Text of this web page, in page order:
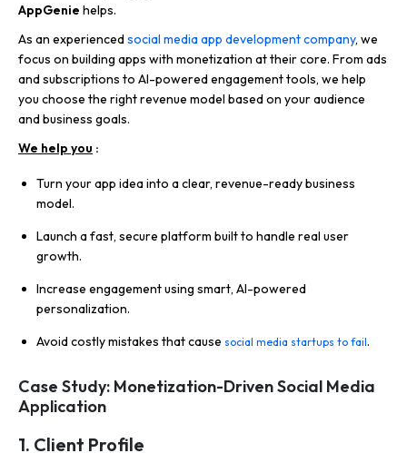
AppGenie helps.
As an experiencedsocial media app development company, we
focus on building apps with monetization at their core. From ads
and subscriptions to AI-powered engagement tools, we help
you choose the right revenue model based on your audience
and business goals.
We help you :
Turn your app idea into a clear, revenue-ready business
model.
Launch a fast, secure platform built to handle real user
growth.
Increase engagement using smart, AI-powered
personalization.
Avoid costly mistakes that cause social media startups to fail.
Case Study: Monetization-Driven Social Media
Application
1. Client Profile